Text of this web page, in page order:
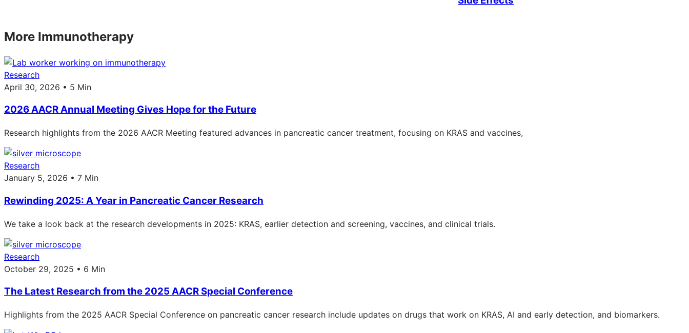
More Immunotherapy
Research
April 30, 2026 • 5 Min
2026 AACR Annual Meeting Gives Hope for the Future
Research highlights from the 2026 AACR Meeting featured advances in pancreatic cancer treatment, focusing on KRAS and vaccines,
Research
January 5, 2026 • 7 Min
Rewinding 2025: A Year in Pancreatic Cancer Research
We take a look back at the research developments in 2025: KRAS, earlier detection and screening, vaccines, and clinical trials.
Research
October 29, 2025 • 6 Min
The Latest Research from the 2025 AACR Special Conference
Highlights from the 2025 AACR Special Conference on pancreatic cancer research include updates on drugs that work on KRAS, AI and early detection, and biomarkers.